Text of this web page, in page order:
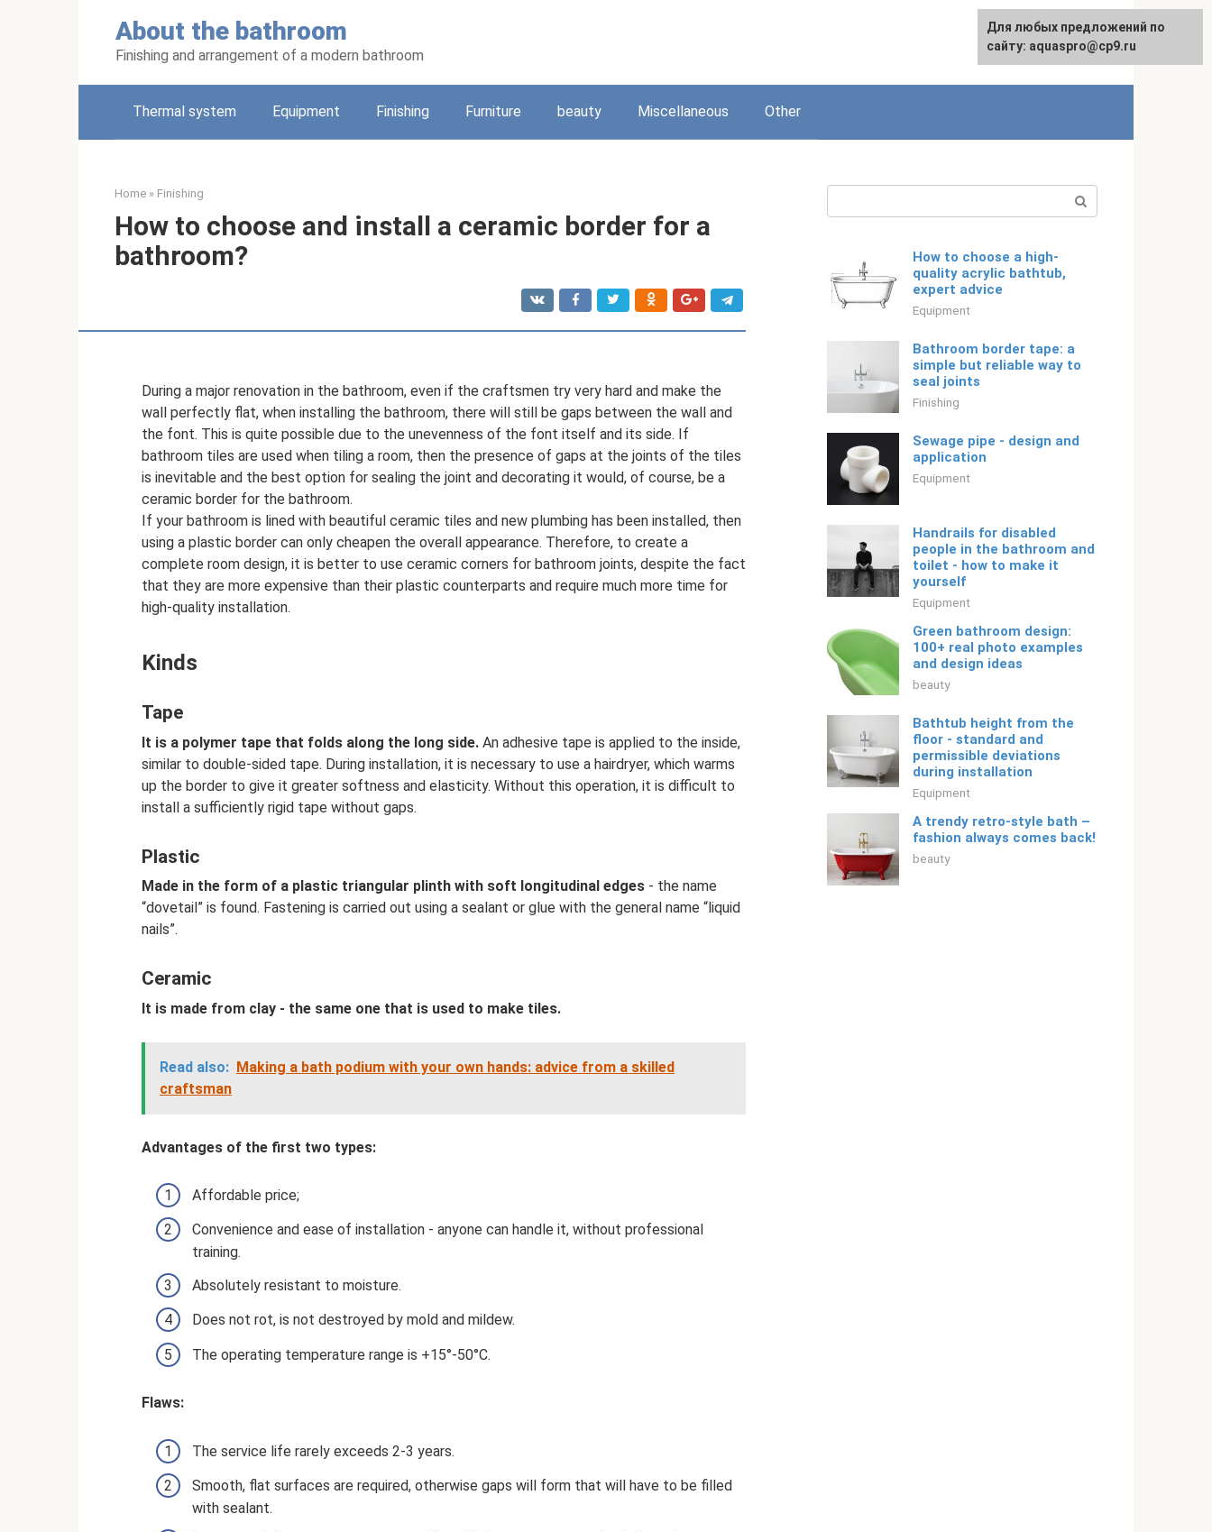
About the bathroom
Finishing and arrangement of a modern bathroom
English
Thermal system Equipment Finishing Furniture beauty Miscellaneous Other
Home » Finishing
How to choose and install a ceramic border for a
bathroom?
During a major renovation in the bathroom, even if the craftsmen try very hard and make the
wall perfectly flat, when installing the bathroom, there will still be gaps between the wall and
the font. This is quite possible due to the unevenness of the font itself and its side. If
bathroom tiles are used when tiling a room, then the presence of gaps at the joints of the tiles
is inevitable and the best option for sealing the joint and decorating it would, of course, be a
ceramic border for the bathroom.
If your bathroom is lined with beautiful ceramic tiles and new plumbing has been installed, then
using a plastic border can only cheapen the overall appearance. Therefore, to create a
complete room design, it is better to use ceramic corners for bathroom joints, despite the fact
that they are more expensive than their plastic counterparts and require much more time for
high-quality installation.
Kinds
Tape
It is a polymer tape that folds along the long side. An adhesive tape is applied to the inside,
similar to double-sided tape. During installation, it is necessary to use a hairdryer, which warms
up the border to give it greater softness and elasticity. Without this operation, it is difficult to
install a sufficiently rigid tape without gaps.
Plastic
Made in the form of a plastic triangular plinth with soft longitudinal edges - the name
“dovetail” is found. Fastening is carried out using a sealant or glue with the general name “liquid
nails”.
Ceramic
It is made from clay - the same one that is used to make tiles.
Read also: Making a bath podium with your own hands: advice from a skilled
craftsman
Advantages of the first two types:
Affordable price;
Convenience and ease of installation - anyone can handle it, without professional
training.
Absolutely resistant to moisture.
Does not rot, is not destroyed by mold and mildew.
The operating temperature range is +15°-50°C.
Flaws:
The service life rarely exceeds 2-3 years.
Smooth, flat surfaces are required, otherwise gaps will form that will have to be filled
with sealant.
How to choose a high-
quality acrylic bathtub,
expert advice
Equipment
Bathroom border tape: a
simple but reliable way to
seal joints
Finishing
Sewage pipe - design and
application
Equipment
Handrails for disabled
people in the bathroom and
toilet - how to make it
yourself
Equipment
Green bathroom design:
100+ real photo examples
and design ideas
beauty
Bathtub height from the
floor - standard and
permissible deviations
during installation
Equipment
A trendy retro-style bath –
fashion always comes back!
beauty
Для любых предложений по
сайту: aquaspro@cp9.ru